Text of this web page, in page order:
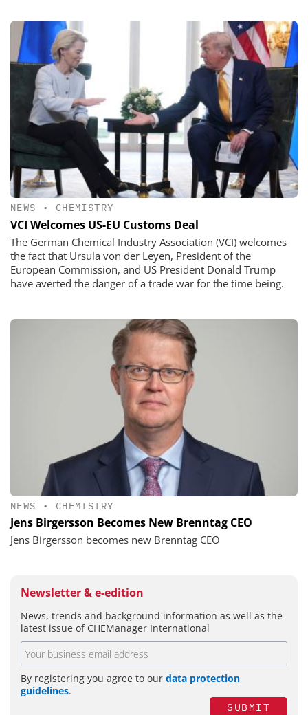
NEWS • CHEMISTRY
VCI Welcomes US-EU Customs Deal
The German Chemical Industry Association (VCI) welcomes
the fact that Ursula von der Leyen, President of the
European Commission, and US President Donald Trump
have averted the danger of a trade war for the time being.
NEWS • CHEMISTRY
Jens Birgersson Becomes New Brenntag CEO
Jens Birgersson becomes new Brenntag CEO
Newsletter & e-edition
News, trends and background information as well as the
latest issue of CHEManager International
By registering you agree to our data protection
guidelines.
SUBMIT